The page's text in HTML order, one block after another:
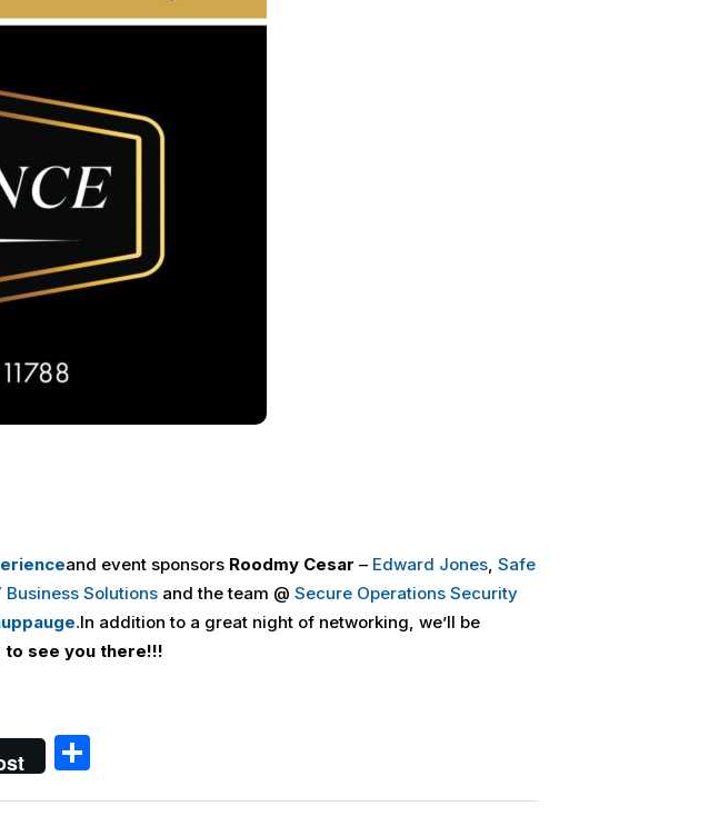
and event sponsorsRoodmy Cesar – Edward Jones, Safe
Business Solutionsand the team @ Secure Operations Security
In addition to a great night of networking, we’ll be
to see you there!!!
S